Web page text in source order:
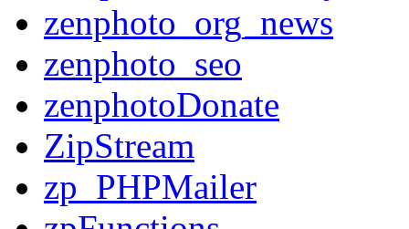
zenphoto_org_news
zenphoto_seo
zenphotoDonate
ZipStream
zp_PHPMailer